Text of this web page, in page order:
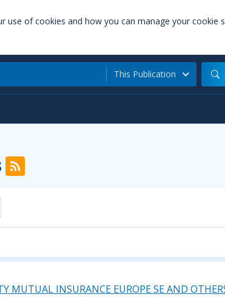
of cookies and how you can manage your cookie
This Publication
MUTUAL INSURANCE EUROPE SE AND